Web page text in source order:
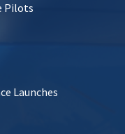
Pilots
Launches